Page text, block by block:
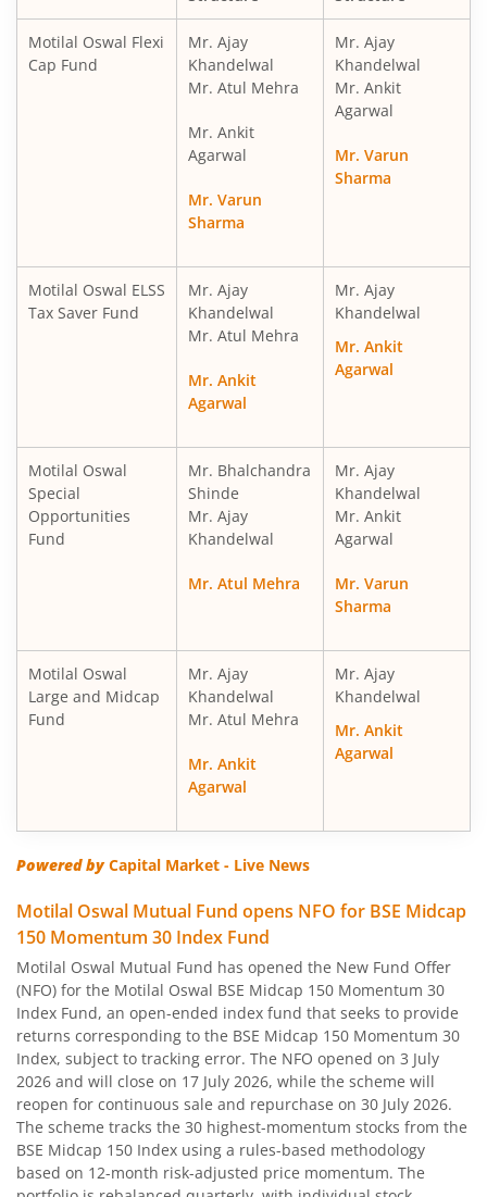
Motilal Oswal Financial Services Fund
Motilal Oswal ELSS Tax Saver Fund
Motilal Oswal Liquid Fund
Motilal Oswal Ultra Short Term
Motilal Oswal Balance Advantage Fund
Motilal Oswal Arbitrage Fund
Motilal Oswal Nifty 500 Index Fund
Motilal Oswal Nifty Midcap 150 Index Fund
Motilal Oswal Nifty Smallcap 250 Index Fund
Motilal Oswal Nifty Next 50 Index Fund
Motilal Oswal S&P 500 Index Fund
MotilaL Oswal Nifty 200 Momentum 30 Index Fund
Motilal Oswal BSE Financials ex Bank 30 Index Fund
Motilal Oswal BSE Enhanced Value Index Fund
Motilal Oswal BSE Quality Index Fund
Motilal Oswal Nifty Microcap 250 Index Fund
Motilal Oswal Nifty India Defence Index Fund
Motilal Oswal Nifty 500 Momentum 50 Index Fund
Motilal Oswal Flexi
Cap Fund
Mr. Ajay
Khandelwal
Mr. Atul Mehra
Mr. Ankit
Agarwal
Mr. Varun
Sharma
Mr. Ajay
Khandelwal
Mr. Ankit
Agarwal
Mr. Varun
Sharma
Motilal Oswal ELSS
Tax Saver Fund
Mr. Ajay
Khandelwal
Mr. Atul Mehra
Mr. Ankit
Agarwal
Mr. Ajay
Khandelwal
Mr. Ankit
Agarwal
Motilal Oswal
Special
Opportunities
Fund
Mr. Bhalchandra
Shinde
Mr. Ajay
Khandelwal
Mr. Atul Mehra
Mr. Ajay
Khandelwal
Mr. Ankit
Agarwal
Mr. Varun
Sharma
Motilal Oswal
Large and Midcap
Fund
Mr. Ajay
Khandelwal
Mr. Atul Mehra
Mr. Ankit
Agarwal
Mr. Ajay
Khandelwal
Mr. Ankit
Agarwal
Powered byCapital Market - Live News
Motilal Oswal Mutual Fund opens NFO for BSE Midcap
150 Momentum 30 Index Fund
Motilal Oswal Mutual Fund has opened the New Fund Offer
(NFO) for the Motilal Oswal BSE Midcap 150 Momentum 30
Index Fund, an open-ended index fund that seeks to provide
returns corresponding to the BSE Midcap 150 Momentum 30
Index, subject to tracking error. The NFO opened on 3 July
2026 and will close on 17 July 2026, while the scheme will
reopen for continuous sale and repurchase on 30 July 2026.
The scheme tracks the 30 highest-momentum stocks from the
BSE Midcap 150 Index using a rules-based methodology
based on 12-month risk-adjusted price momentum. The